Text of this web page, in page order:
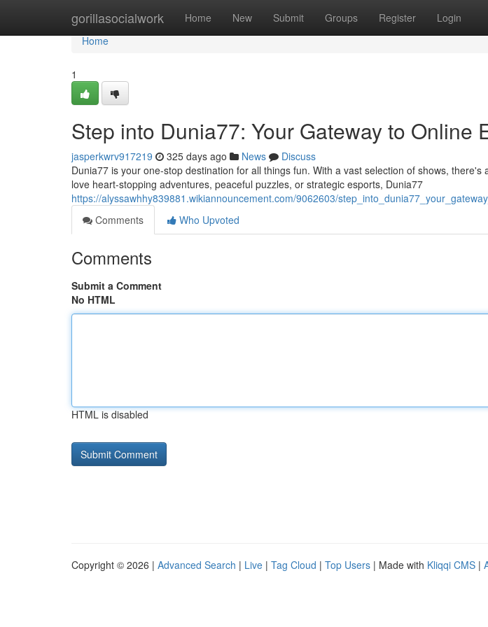
gorillasocialwork Home New Submit Groups Register Login
Home
Home
1
Step into Dunia77: Your Gateway to Online
jasperkwrv917219 325 days ago News
Discuss
Dunia77 is your one-stop destination for all things fun. With a vast selection of shows,
love heart-stopping adventures, peaceful puzzles, or strategic esports, Dunia77
https://alyssawhhy839881.wikiannouncement.com/9062603/
Comments
Who Upvoted
Comments
Submit a Comment
No HTML
HTML is disabled
Copyright © 2026 | Advanced Search | Live | Tag Cloud | Top Users | Made with Kliqqi CMS |